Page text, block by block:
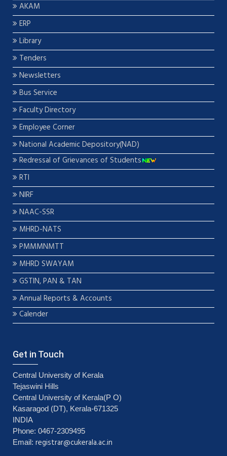
AKAM
ERP
Library
Tenders
Newsletters
Bus Service
Faculty Directory
Employee Corner
National Academic Depository(NAD)
Redressal of Grievances of Students
RTI
NIRF
NAAC-SSR
MHRD-NATS
PMMMNMTT
MHRD SWAYAM
GSTIN, PAN & TAN
Annual Reports & Accounts
Calender
Get in Touch
Central University of Kerala
Tejaswini Hills
Central University of Kerala(P O)
Kasaragod (DT), Kerala-671325
INDIA
Phone: 0467-2309495
Email: registrar@cukerala.ac.in